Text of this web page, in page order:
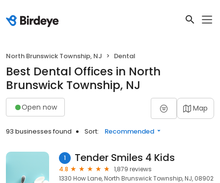
North Brunswick Township, NJ Dental
Best Dental Offices in North
Brunswick Township, NJ
Open now Map
93 businesses found Sort: Recommended
1 Tender Smiles 4 Kids
4.8
1,879 reviews
1330 How Lane, North Brunswick Township, NJ, 08902